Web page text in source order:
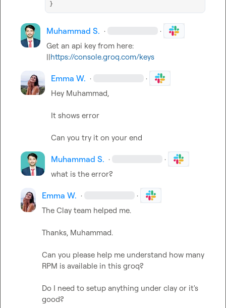
}
Muhammad S. · ·
Get an api key from here:
||https://console.groq.com/keys
Emma W. · ·
Hey Muhammad,
It shows error
Can you try it on your end
Muhammad S. · ·
what is the error?
Emma W. · ·
The Clay team helped me.
Thanks, Muhammad.
Can you please help me understand how many
RPM is available in this groq?
Do I need to setup anything under clay or it's
good?